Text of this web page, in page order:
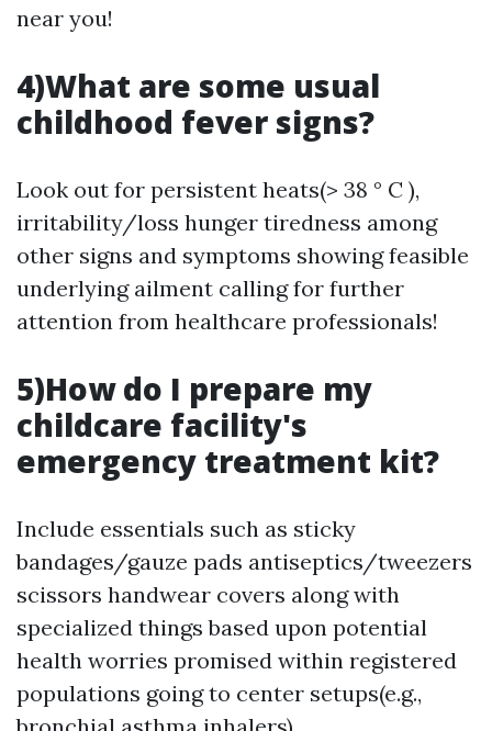
near you!
4)What are some usual
childhood fever signs?
Look out for persistent heats(> 38 ° C ),
irritability/loss hunger tiredness among
other signs and symptoms showing feasible
underlying ailment calling for further
attention from healthcare professionals!
5)How do I prepare my
childcare facility's
emergency treatment kit?
Include essentials such as sticky
bandages/gauze pads antiseptics/tweezers
scissors handwear covers along with
specialized things based upon potential
health worries promised within registered
populations going to center setups(e.g.,